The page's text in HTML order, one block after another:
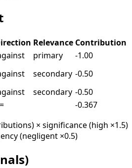
Relevance Contribution
primary
-1.00
secondary -0.50
secondary -0.50
-0.367
× significance (high ×1.5)
(negligent ×0.5)